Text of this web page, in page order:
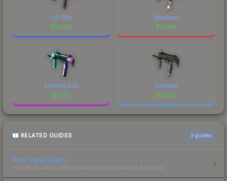
Full Stop
$34.83
Bloodsport
$32.40
Smoking Kills
$31.19
Astrolabe
$29.24
RELATED GUIDES 3 guides
Float Value Guide
How float values affect skin wear, appearance & pricing.